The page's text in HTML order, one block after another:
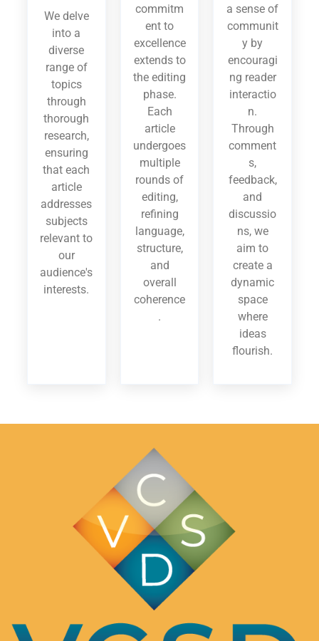
We delve
into a
diverse
range of
topics
through
thorough
research,
ensuring
that each
article
addresses
subjects
relevant to
our
audience's
interests.
commitm
ent to
excellence
extends to
the editing
phase.
Each
article
undergoes
multiple
rounds of
editing,
refining
language,
structure,
and
overall
coherence
.
a sense of
communit
y by
encouragi
ng reader
interactio
n.
Through
comment
s,
feedback,
and
discussio
ns, we
aim to
create a
dynamic
space
where
ideas
flourish.